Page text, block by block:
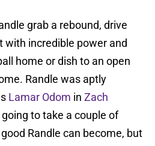
grab a rebound, drive
with incredible power and
home or dish to an open
Randle was aptly
Lamar Odom in Zach
to take a couple of
Randle can become, but